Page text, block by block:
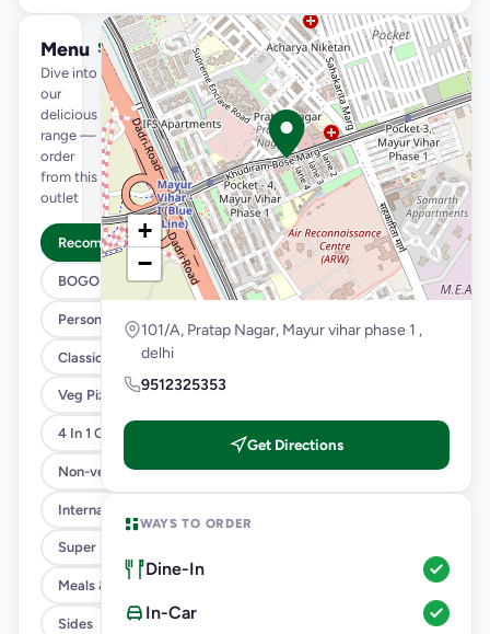
Menu
Dive into
our
delicious
range —
order
from this
outlet
See full menu →
Recommended
BOGO
Personal Pizza Slice
Classic Pizzas For Classic Maniacs
Veg Pizza
4 In 1 Giant Pizza
Non-veg Pizza
International Menu
Super Saver Trio
Meals & Combos
Sides
+
−
101/A, Pratap Nagar, Mayur vihar phase 1 ,
delhi
9512325353
Get Directions
WAYS TO ORDER
Dine-In
In-Car